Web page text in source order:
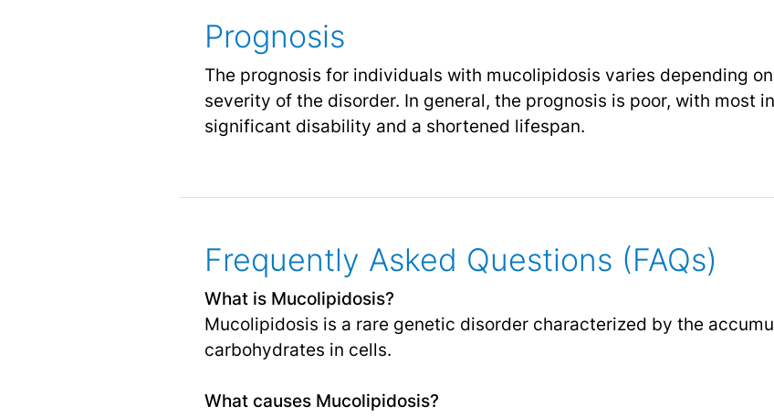
Prognosis
The prognosis for individuals with mucolipidosis varies depending
severity of the disorder. In general, the prognosis is poor, with most
significant disability and a shortened lifespan.
Frequently Asked Questions (FAQs)
What is Mucolipidosis?
Mucolipidosis is a rare genetic disorder characterized by the
carbohydrates in cells.
What causes Mucolipidosis?